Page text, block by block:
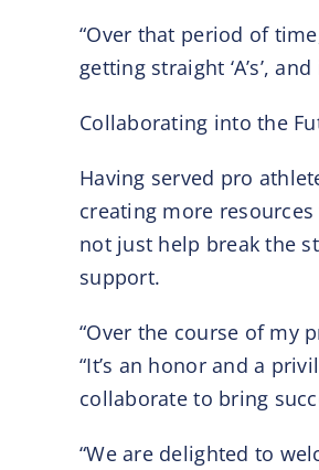
“Over that period of
getting straight ‘A’s’,
Collaborating into the
Having served pro
creating more
not just help break the
support.
“Over the course of my
“It’s an honor and a
collaborate to bring
“We are delighted to